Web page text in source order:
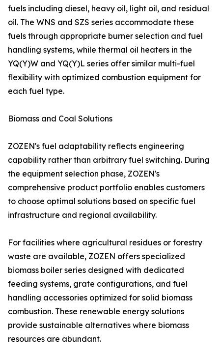
fuels including diesel, heavy oil, light oil, and residual
oil. The WNS and SZS series accommodate these
fuels through appropriate burner selection and fuel
handling systems, while thermal oil heaters in the
YQ(Y)W and YQ(Y)L series offer similar multi-fuel
flexibility with optimized combustion equipment for
each fuel type.
Biomass and Coal Solutions
ZOZEN's fuel adaptability reflects engineering
capability rather than arbitrary fuel switching. During
the equipment selection phase, ZOZEN's
comprehensive product portfolio enables customers
to choose optimal solutions based on specific fuel
infrastructure and regional availability.
For facilities where agricultural residues or forestry
waste are available, ZOZEN offers specialized
biomass boiler series designed with dedicated
feeding systems, grate configurations, and fuel
handling accessories optimized for solid biomass
combustion. These renewable energy solutions
provide sustainable alternatives where biomass
resources are abundant.